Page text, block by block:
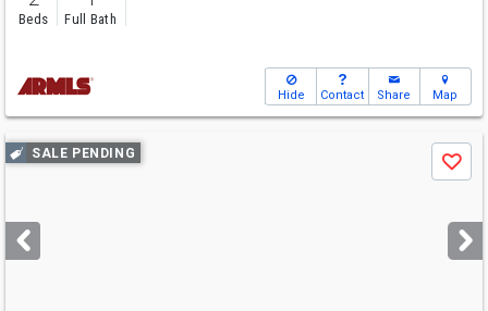
Beds Full Bath
Hide Contact Share Map
Use
previous
next
buttons
SALE PENDING
Save